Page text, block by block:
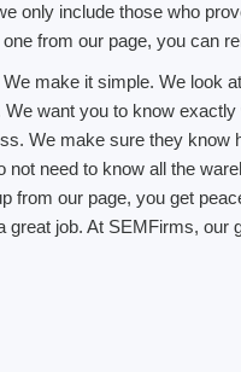
only include those who
from our page, you can
make it simple. We
want you to know
We make sure they
need to know all the
our page, you get
job. At SEMFirms, our